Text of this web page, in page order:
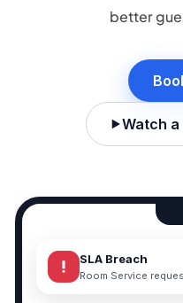
better
Watch
priority_high SLA Breach
Room Service